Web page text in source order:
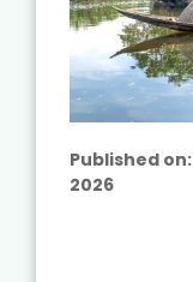
Published on:
2026